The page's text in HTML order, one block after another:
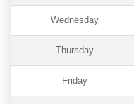
Wednesday
Thursday
Friday